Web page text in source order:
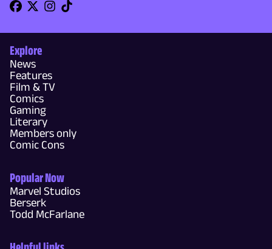
Explore
News
Features
Film & TV
Comics
Gaming
Literary
Members only
Comic Cons
Popular Now
Marvel Studios
Berserk
Todd McFarlane